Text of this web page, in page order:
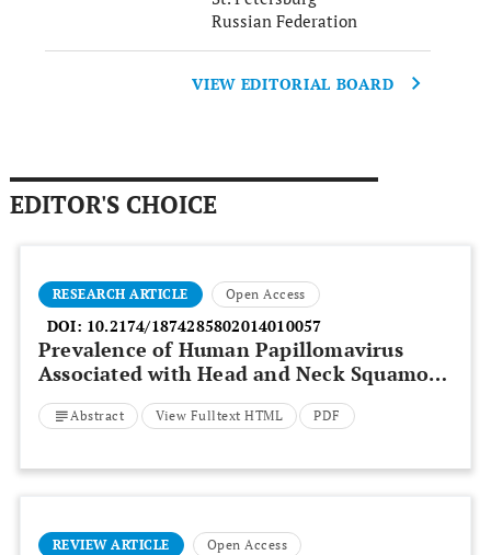
Russian Federation
VIEW EDITORIAL BOARD
EDITOR'S CHOICE
RESEARCH ARTICLE Open Access
DOI: 10.2174/1874285802014010057
Prevalence of Human Papillomavirus
Associated with Head and Neck Squamous
Cell Carcinoma in Jordanian Patients
Abstract View Fulltext HTML PDF
REVIEW ARTICLE Open Access